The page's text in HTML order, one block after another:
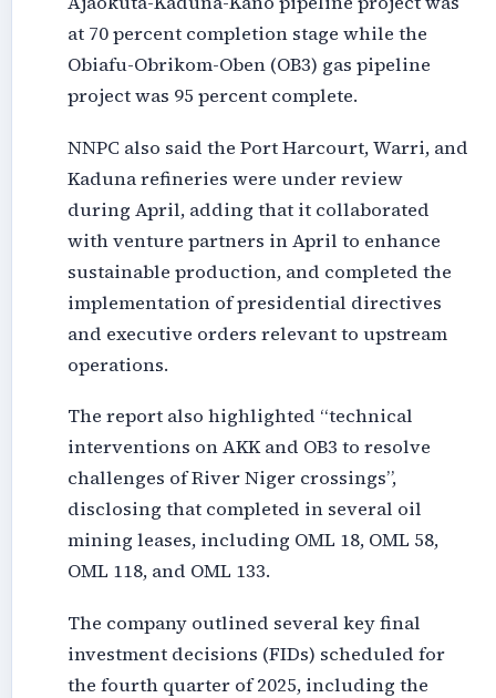
at 70 percent completion stage while the
Obiafu-Obrikom-Oben (OB3) gas pipeline
project was 95 percent complete.
NNPC also said the Port Harcourt, Warri, and
Kaduna refineries were under review
during April, adding that it collaborated
with venture partners in April to enhance
sustainable production, and completed the
implementation of presidential directives
and executive orders relevant to upstream
operations.
The report also highlighted “technical
interventions on AKK and OB3 to resolve
challenges of River Niger crossings”,
disclosing that completed in several oil
mining leases, including OML 18, OML 58,
OML 118, and OML 133.
The company outlined several key final
investment decisions (FIDs) scheduled for
the fourth quarter of 2025, including the